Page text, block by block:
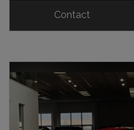
Contact